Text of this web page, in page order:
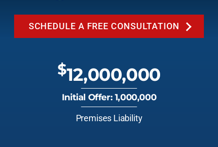
SCHEDULE A FREE CONSULTATION
$12,000,000
Initial Offer: 1,000,000
Premises Liability